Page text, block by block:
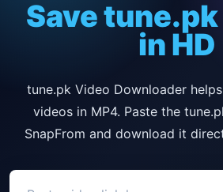
Save
in HD
tune.pk Video Downloader
videos in MP4. Paste the
SnapFrom and download it